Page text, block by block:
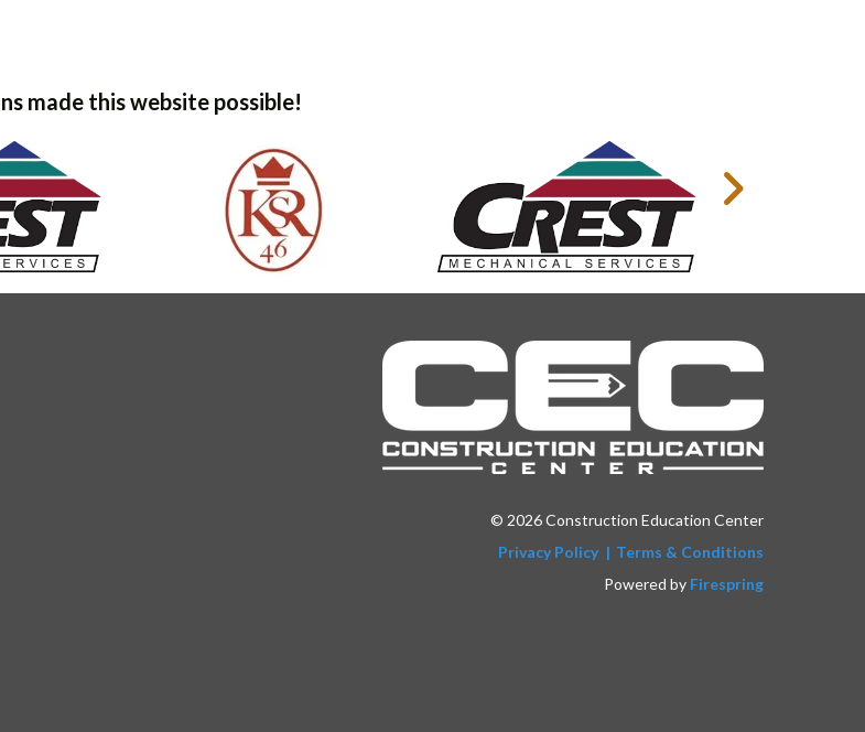
made this website possible!
© 2026 Construction Education Center
Privacy Policy
Terms & Conditions
Powered by Firespring